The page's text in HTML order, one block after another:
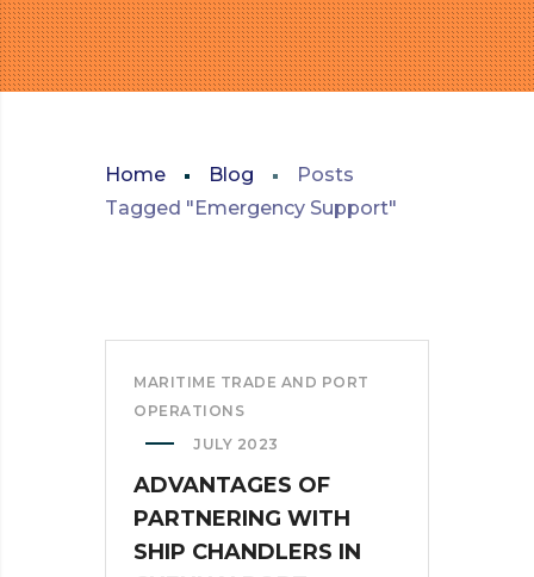
Home Blog
Posts
Tagged "Emergency Support"
MARITIME TRADE AND PORT
OPERATIONS
JULY 2023
ADVANTAGES OF
PARTNERING WITH
SHIP CHANDLERS IN